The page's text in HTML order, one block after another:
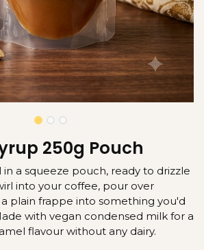
250g Pouch
in a squeeze pouch, ready to drizzle
into your coffee, pour over
plain frappe into something you'd
with vegan condensed milk for a
flavour without any dairy.